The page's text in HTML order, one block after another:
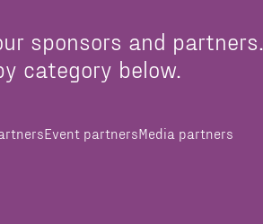
sponsors and partners.
category below.
Event partnersMedia partners